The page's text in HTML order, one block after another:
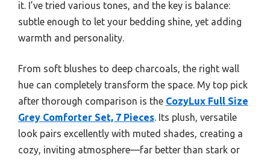
it. I’ve tried various tones, and the key is balance:
subtle enough to let your bedding shine, yet adding
warmth and personality.
From soft blushes to deep charcoals, the right wall
hue can completely transform the space. My top pick
after thorough comparison is the CozyLux Full Size
Grey Comforter Set, 7 Pieces. Its plush, versatile
look pairs excellently with muted shades, creating a
cozy, inviting atmosphere—far better than stark or